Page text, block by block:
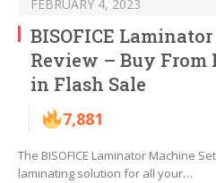
FEBRUARY 4, 2023
BISOFICE
Review – Buy From
in Flash Sale
7,881
The BISOFICE Laminator Machine
laminating solution for all your…